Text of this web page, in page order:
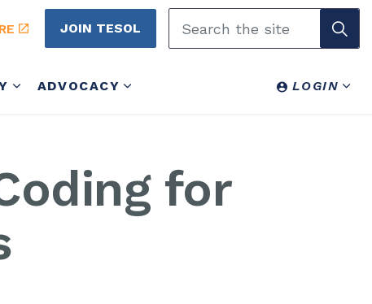
ADVOCACY LOGIN
JOIN TESOL
for